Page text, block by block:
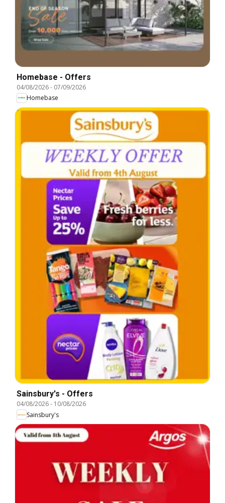
Homebase - Offers
04/08/2026- 07/09/2026
Homebase
Sainsbury's - Offers
04/08/2026- 10/08/2026
Sainsbury's